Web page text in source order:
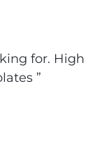
for. High
”